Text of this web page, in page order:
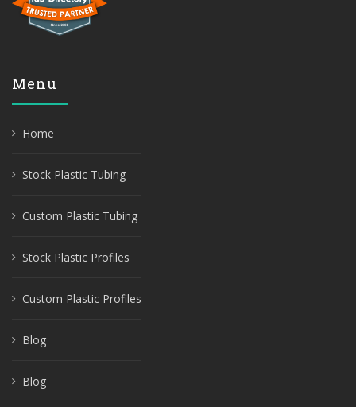
Menu
Home
Stock Plastic Tubing
Custom Plastic Tubing
Stock Plastic Profiles
Custom Plastic Profiles
Blog
Blog